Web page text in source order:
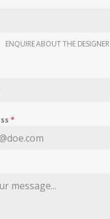
ENQUIRE ABOUT THE DESIGNER
*